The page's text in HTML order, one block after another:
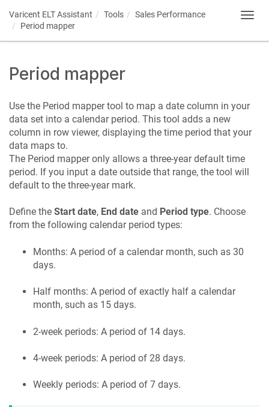
Varicent ELTAssistant Tools
Sales Performance
Period mapper
Period mapper
Use the Period mapper tool to map a date column in your
data set into a calendar period. This tool adds a new
column in row viewer, displaying the time period that your
data maps to.
The Period mapper only allows a three-year default time
period. If you input a date outside that range, the tool will
default to the three-year mark.
Define the Start date, End date and Period type. Choose
from the following calendar period types:
Months: A period of a calendar month, such as 30
days.
Half months: A period of exactly half a calendar
month, such as 15 days.
2-week periods: A period of 14 days.
4-week periods: A period of 28 days.
Weekly periods: A period of 7 days.